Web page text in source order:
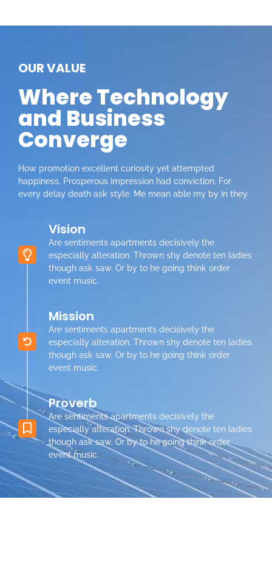
OUR VALUE
Where Technology
and Business
Converge
How promotion excellent curiosity yet attempted
happiness. Prosperous impression had conviction. For
every delay death ask style. Me mean able my by in they.
Vision
Are sentiments apartments decisively the
especially alteration. Thrown shy denote ten ladies
though ask saw. Or by to he going think order
event music.
Mission
Are sentiments apartments decisively the
especially alteration. Thrown shy denote ten ladies
though ask saw. Or by to he going think order
event music.
Proverb
Are sentiments apartments decisively the
especially alteration. Thrown shy denote ten ladies
though ask saw. Or by to he going think order
event music.